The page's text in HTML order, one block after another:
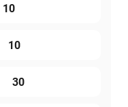
10
10
30